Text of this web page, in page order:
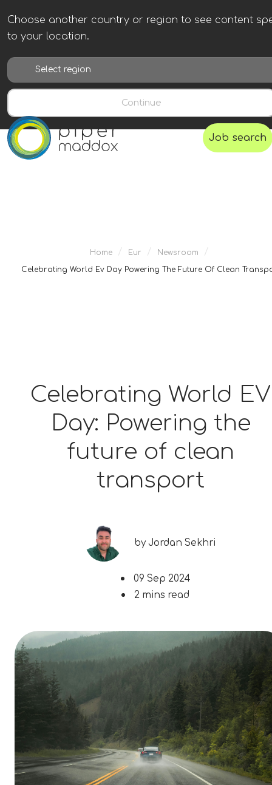
Choose another country or region to see content
to your location.
Continue
Job search
Home / Eur / Newsroom /
Celebrating World Ev Day Powering The Future Of Clean
Celebrating World EV
Day: Powering the
future of clean
transport
byJordan Sekhri
09 Sep 2024
2 mins read